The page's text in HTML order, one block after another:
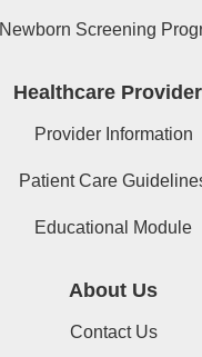
Newborn Screening
Healthcare
Provider Information
Patient Care
Educational Module
About Us
Contact Us